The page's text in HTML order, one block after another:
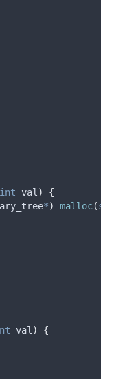
int val )
{
*) malloc(
val ) {